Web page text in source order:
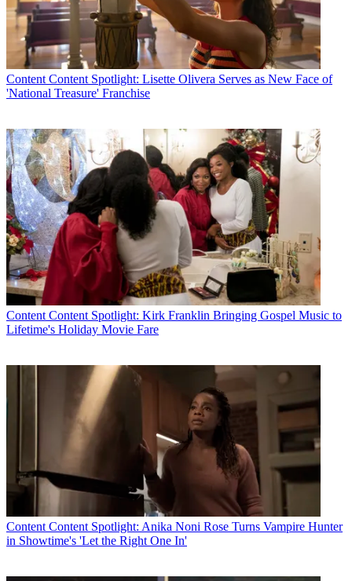
Content Content Spotlight: Lisette Olivera Serves as New Face of
'National Treasure' Franchise
Content Content Spotlight: Kirk Franklin Bringing Gospel Music to
Lifetime's Holiday Movie Fare
Content Content Spotlight: Anika Noni Rose Turns Vampire Hunter
in Showtime's 'Let the Right One In'